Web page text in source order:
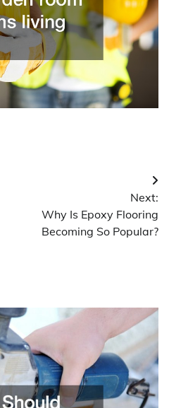
Next:
Why Is Epoxy Flooring
Becoming So Popular?